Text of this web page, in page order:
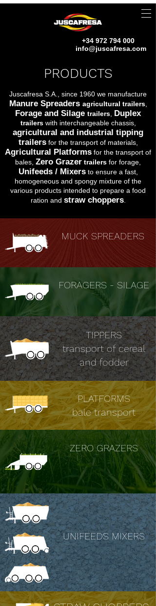
+34 972 794 000
info@juscafresa.com
PRODUCTS
Juscafresa S.A., since 1960 we manufacture
Manure Spreaders agricultural trailers,
Forage and Silage trailers Duplex
trailerswith interchangeable chassis,
agricultural and industrial tipping
trailersfor the transport of materials,
Agricultural Platforms for the transport of
bales, Zero Grazer trailers for forage,
Unifeeds / Mixersto ensure a fast,
homogeneous and spongy mixture of the
various products intended to prepare a food
ration and straw choppers.
MUCK SPREADERS
FORAGERS - SILAGE
TIPPERS
transport of cereal
and fodder
PLATFORMS
bale transport
ZERO GRAZERS
UNIFEEDS MIXERS